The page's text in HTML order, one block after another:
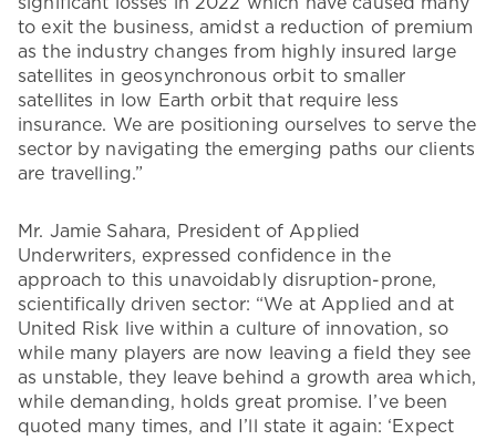
to exit the business, amidst a reduction of premium
as the industry changes from highly insured large
satellites in geosynchronous orbit to smaller
satellites in low Earth orbit that require less
insurance. We are positioning ourselves to serve the
sector by navigating the emerging paths our clients
are travelling.”
Mr. Jamie Sahara, President of Applied
Underwriters, expressed confidence in the
approach to this unavoidably disruption-prone,
scientifically driven sector: “We at Applied and at
United Risk live within a culture of innovation, so
while many players are now leaving a field they see
as unstable, they leave behind a growth area which,
while demanding, holds great promise. I’ve been
quoted many times, and I’ll state it again: ‘Expect